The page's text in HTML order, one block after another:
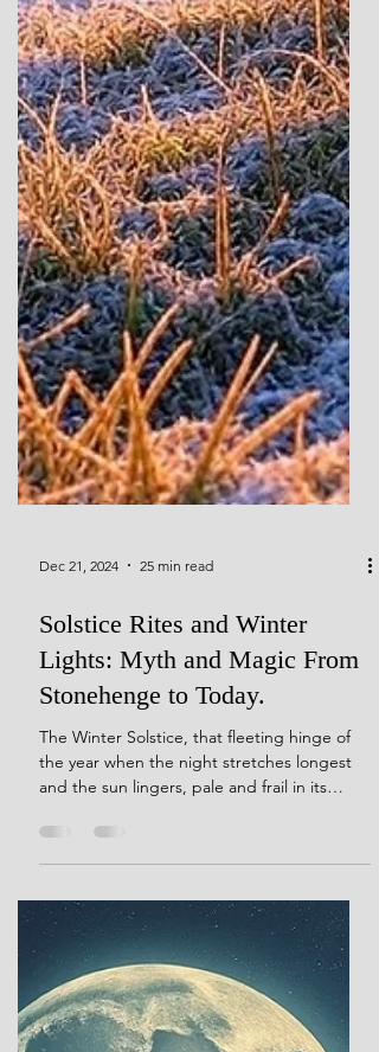
Dec 21, 2024 25 min read
Solstice Rites and Winter
Lights: Myth and Magic From
Stonehenge to Today.
The Winter Solstice, that fleeting hinge of
the year when the night stretches longest
winter repose, has long captivated human
imagination. Across ancient cultures, this
moment marked a profound threshold—a
time when the dominance of darkness gave
way to rituals of hope, renewal, and the
promise of light’s return. These sacred and